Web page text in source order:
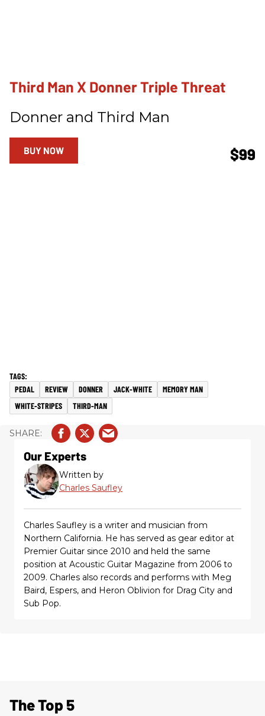
Third Man X Donner Triple Threat
Donner and Third Man
$99
BUY NOW
PEDAL REVIEW DONNER JACK-WHITE
MEMORY MAN
WHITE-STRIPES
THIRD-MAN
Our Experts
Written by
Charles Saufley
Charles Saufley is a writer and musician from
Northern California. He has served as gear editor at
Premier Guitar since 2010 and held the same
position at Acoustic Guitar Magazine from 2006 to
2009. Charles also records and performs with Meg
Baird, Espers, and Heron Oblivion for Drag City and
Sub Pop.
The Top 5